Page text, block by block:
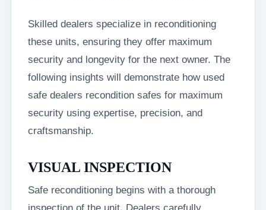
Skilled dealers specialize in reconditioning
these units, ensuring they offer maximum
security and longevity for the next owner. The
following insights will demonstrate how used
safe dealers recondition safes for maximum
security using expertise, precision, and
craftsmanship.
VISUAL INSPECTION
Safe reconditioning begins with a thorough